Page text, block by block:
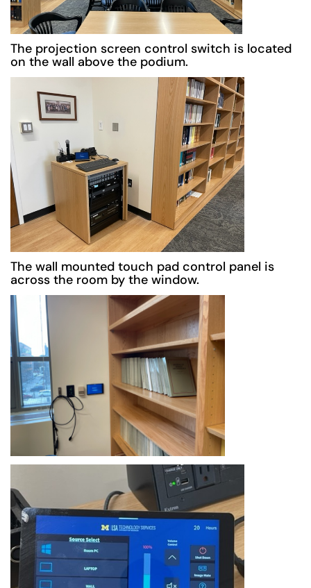
The projection screen control switch is located
on the wall above the podium.
The wall mounted touch pad control panel is
across the room by the window.